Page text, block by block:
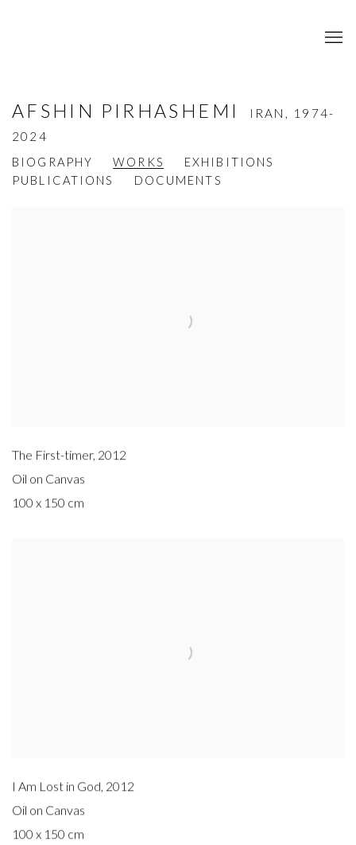
AFSHIN PIRHASHEMI IRAN, 1974-
2024
BIOGRAPHY
WORKS
EXHIBITIONS
PUBLICATIONS
DOCUMENTS
The First-timer, 2012
Oil on Canvas
100 x 150 cm
I Am Lost in God, 2012
Oil on Canvas
100 x 150 cm